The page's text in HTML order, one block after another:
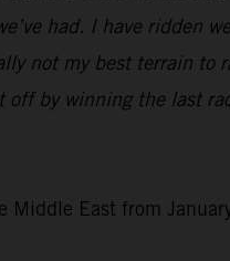
had. I have ridden
not my best terrain to
by winning the last
Middle East from